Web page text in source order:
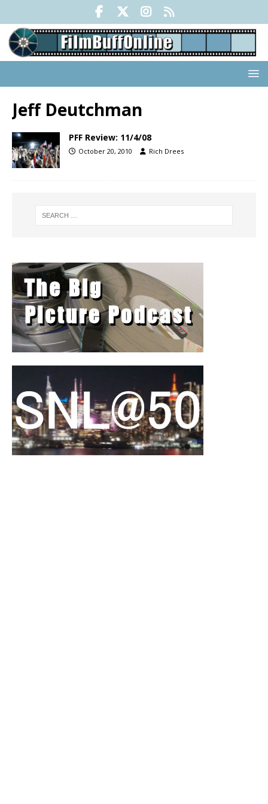
Jeff Deutchman
PFF Review: 11/4/08
October 20, 2010 Rich Drees